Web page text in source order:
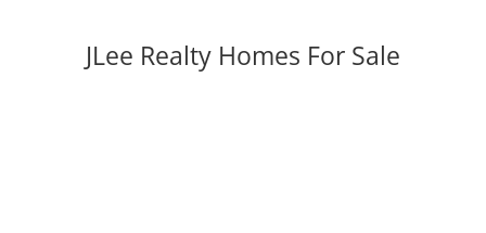
JLee Realty Homes For Sale